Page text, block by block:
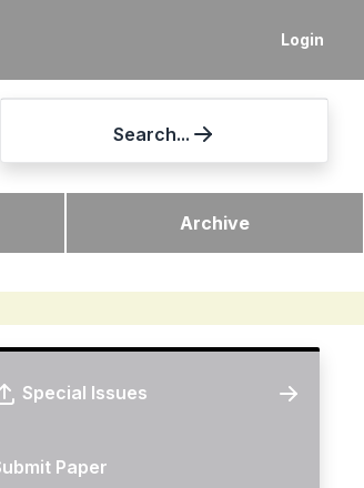
Login
Search...
Archive
Special Issues
Paper